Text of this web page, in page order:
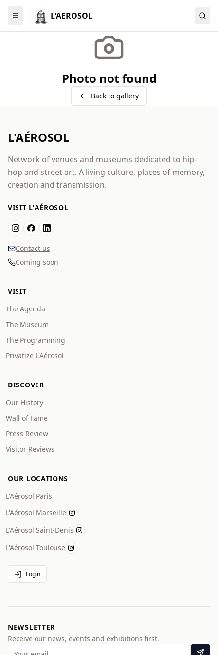
Menu L'AEROSOL
Photo not found
Back to gallery
L'AÉROSOL
Network of venues and museums dedicated to hip-
hop and street art. A living culture, places of memory,
creation and transmission.
VISIT L'AÉROSOL
Contact us
Coming soon
VISIT
The Agenda
The Museum
The Programming
Privatize L'Aérosol
DISCOVER
Our History
Wall of Fame
Press Review
Visitor Reviews
OUR LOCATIONS
L'Aérosol Paris
L'Aérosol Marseille
L'Aérosol Saint-Denis
L'Aérosol Toulouse
Login
NEWSLETTER
Receive our news, events and exhibitions first.